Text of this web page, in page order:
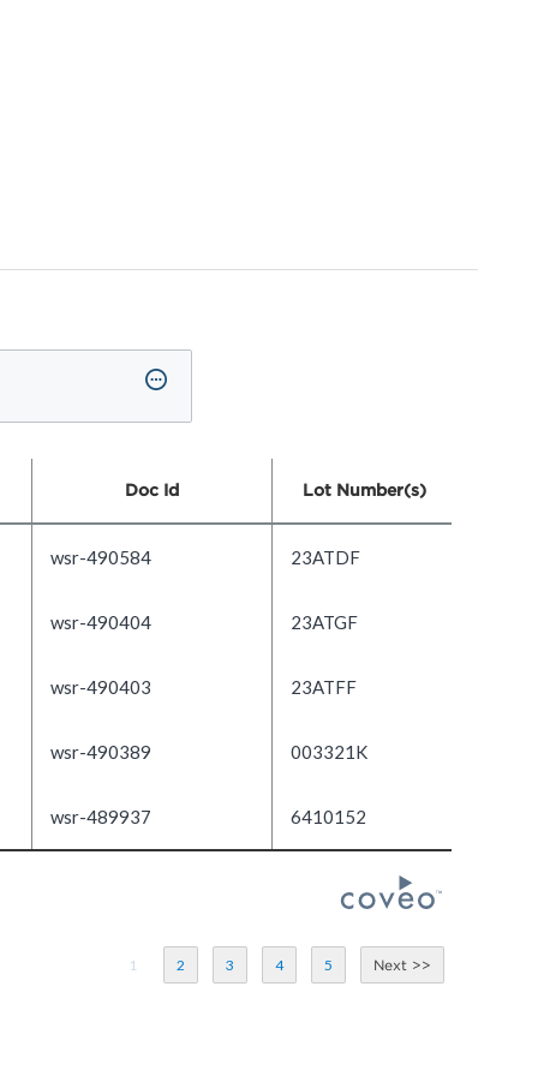
Doc Id Lot Number(s)
wsr-490584 23ATDF
wsr-490404 23ATGF
wsr-490403 23ATFF
wsr-490389 003321K
wsr-489937 6410152
1 2 3 4 5